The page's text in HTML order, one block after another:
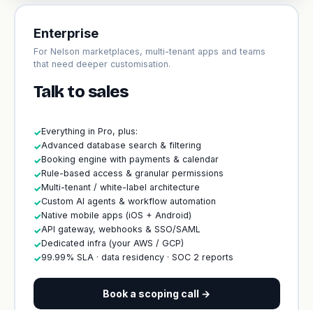
Enterprise
For Nelson marketplaces, multi-tenant apps and teams
that need deeper customisation.
Talk to sales
✓Everything in Pro, plus:
✓Advanced database search & filtering
✓Booking engine with payments & calendar
✓Rule-based access & granular permissions
✓Multi-tenant / white-label architecture
✓Custom AI agents & workflow automation
✓Native mobile apps (iOS + Android)
✓API gateway, webhooks & SSO/SAML
✓Dedicated infra (your AWS / GCP)
✓99.99% SLA · data residency · SOC 2 reports
Book a scoping call →